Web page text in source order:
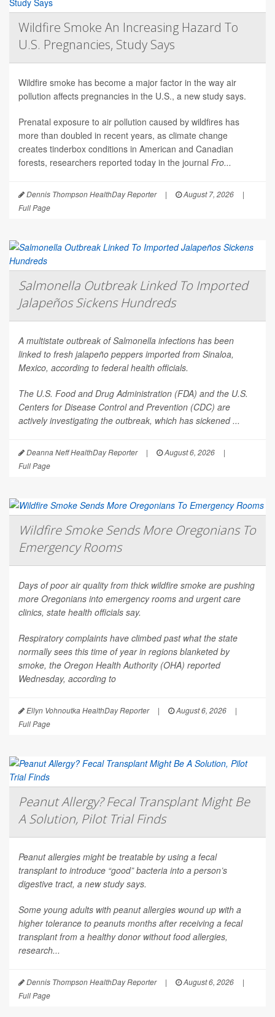
Wildfire Smoke An Increasing Hazard To
U.S. Pregnancies, Study Says
Wildfire smoke has become a major factor in the way air
pollution affects pregnancies in the U.S., a new study says.
Prenatal exposure to air pollution caused by wildfires has
more than doubled in recent years, as climate change
creates tinderbox conditions in American and Canadian
forests, researchers reported today in the journal Fro...
Dennis Thompson HealthDay Reporter | August 7, 2026
|
Full Page
Salmonella Outbreak Linked To Imported
Jalapeños Sickens Hundreds
A multistate outbreak ofSalmonella infections has been
linked to fresh jalapeño peppers imported from Sinaloa,
Mexico, according to federal health officials.
The U.S. Food and Drug Administration (FDA) and the U.S.
Centers for Disease Control and Prevention (CDC) are
actively investigating the outbreak, which has sickened ...
Deanna Neff HealthDay Reporter | August 6, 2026
|
Full Page
Wildfire Smoke Sends More Oregonians To
Emergency Rooms
Days of poor air quality from thick wildfire smoke are pushing
more Oregonians into emergency rooms and urgent care
clinics, state health officials say.
Respiratory complaints have climbed past what the state
normally sees this time of year in regions blanketed by
smoke, the Oregon Health Authority (OHA) reported
Wednesday, according to
Ellyn Vohnoutka HealthDay Reporter | August 6, 2026
|
Full Page
Peanut Allergy? Fecal Transplant Might Be
A Solution, Pilot Trial Finds
Peanut allergies might be treatable by using a fecal
transplant to introduce “good” bacteria into a person’s
digestive tract, a new study says.
Some young adults with peanut allergies wound up with a
higher tolerance to peanuts months after receiving a fecal
transplant from a healthy donor without food allergies,
research...
Dennis Thompson HealthDay Reporter | August 6, 2026
|
Full Page